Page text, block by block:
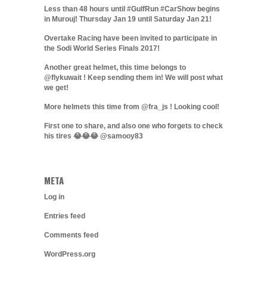
Less than 48 hours until #GulfRun #CarShow begins
in Murouj! Thursday Jan 19 until Saturday Jan 21!
Overtake Racing have been invited to participate in
the Sodi World Series Finals 2017!
Another great helmet, this time belongs to
@flykuwait ! Keep sending them in! We will post what
we get!
More helmets this time from @fra_js ! Looking cool!
First one to share, and also one who forgets to check
his tires 😂😂😂 @samooy83
META
Log in
Entries feed
Comments feed
WordPress.org